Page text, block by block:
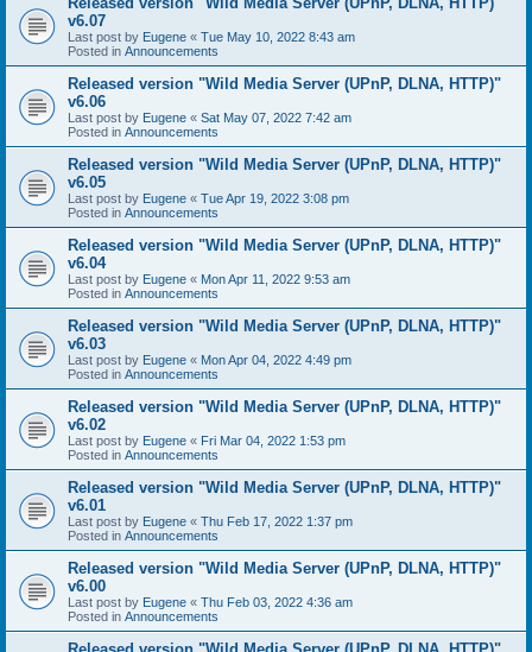
v6.07
Last post by Eugene « Tue May 10, 2022 8:43 am
Posted in Announcements
Released version "Wild Media Server (UPnP, DLNA, HTTP)"
v6.06
Last post by Eugene « Sat May 07, 2022 7:42 am
Posted in Announcements
Released version "Wild Media Server (UPnP, DLNA, HTTP)"
v6.05
Last post by Eugene « Tue Apr 19, 2022 3:08 pm
Posted in Announcements
Released version "Wild Media Server (UPnP, DLNA, HTTP)"
v6.04
Last post by Eugene « Mon Apr 11, 2022 9:53 am
Posted in Announcements
Released version "Wild Media Server (UPnP, DLNA, HTTP)"
v6.03
Last post by Eugene « Mon Apr 04, 2022 4:49 pm
Posted in Announcements
Released version "Wild Media Server (UPnP, DLNA, HTTP)"
v6.02
Last post by Eugene « Fri Mar 04, 2022 1:53 pm
Posted in Announcements
Released version "Wild Media Server (UPnP, DLNA, HTTP)"
v6.01
Last post by Eugene « Thu Feb 17, 2022 1:37 pm
Posted in Announcements
Released version "Wild Media Server (UPnP, DLNA, HTTP)"
v6.00
Last post by Eugene « Thu Feb 03, 2022 4:36 am
Posted in Announcements
Released version "Wild Media Server (UPnP, DLNA, HTTP)"